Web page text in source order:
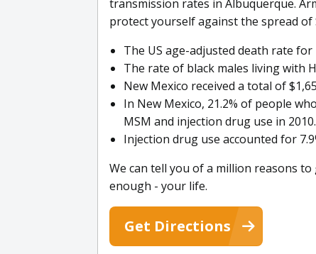
transmission rates in Albuquerque.
protect yourself against the spread of
The US age-adjusted death rate for
The rate of black males living with
New Mexico received a total of
In New Mexico, 21.2% of people
MSM and injection drug use in 2010.
Injection drug use accounted for
We can tell you of a million reasons
enough - your life.
Get Directions